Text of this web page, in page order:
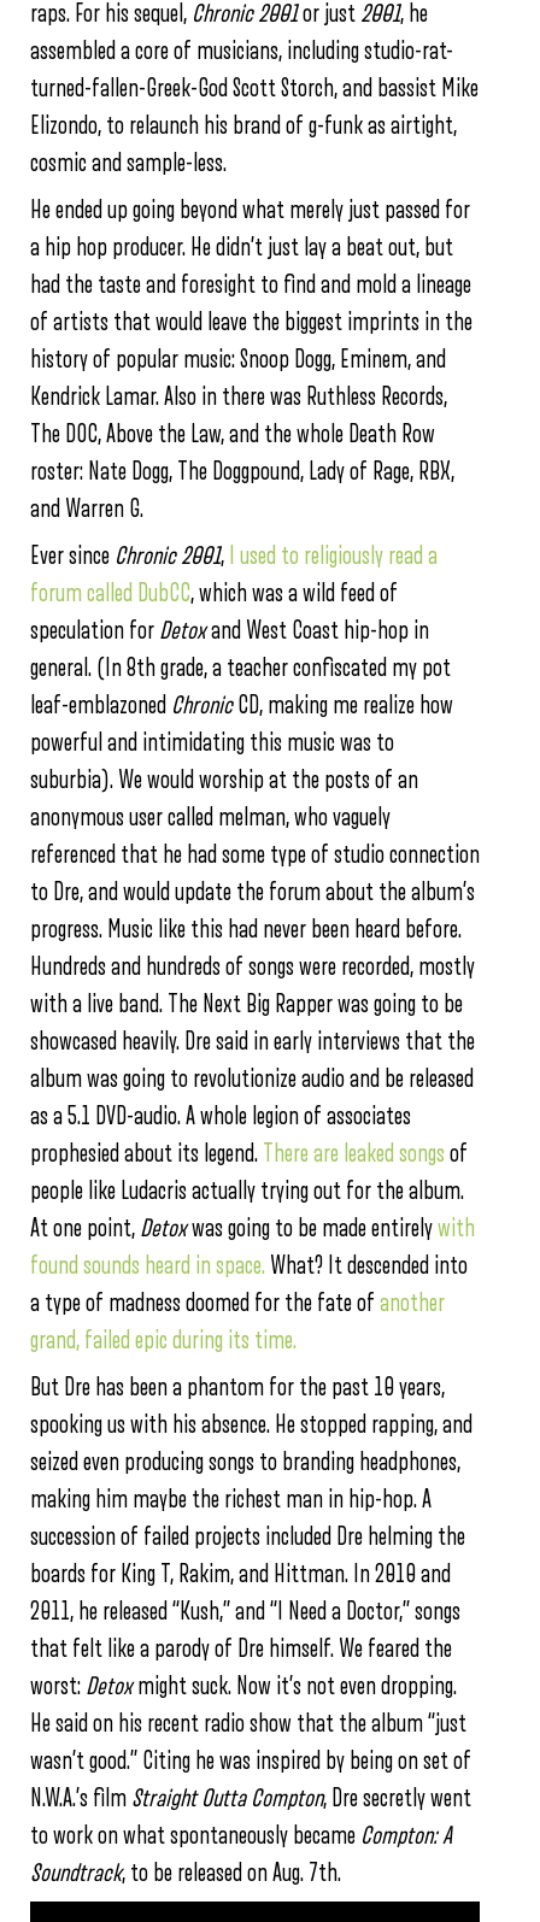
raps. For his sequel, Chronic 2001or just 2001, he
assembled a core of musicians, including studio-rat-
turned-fallen-Greek-God Scott Storch, and bassist Mike
Elizondo, to relaunch his brand of g-funk as airtight,
cosmic and sample-less.
He ended up going beyond what merely just passed for
a hip hop producer. He didn’t just lay a beat out, but
had the taste and foresight to find and mold a lineage
of artists that would leave the biggest imprints in the
history of popular music: Snoop Dogg, Eminem, and
Kendrick Lamar. Also in there was Ruthless Records,
The DOC, Above the Law, and the whole Death Row
roster: Nate Dogg, The Doggpound, Lady of Rage, RBX,
and Warren G.
Ever since Chronic 2001,
I used to religiously read a
forum called DubCC, which was a wild feed of
speculation for Detoxand West Coast hip-hop in
general. (In 8th grade, a teacher confiscated my pot
leaf-emblazoned ChronicCD, making me realize how
powerful and intimidating this music was to
suburbia). We would worship at the posts of an
anonymous user called melman, who vaguely
referenced that he had some type of studio connection
to Dre, and would update the forum about the album’s
progress. Music like this had never been heard before.
Hundreds and hundreds of songs were recorded, mostly
with a live band. The Next Big Rapper was going to be
showcased heavily. Dre said in early interviews that the
album was going to revolutionize audio and be released
as a 5.1 DVD-audio. A whole legion of associates
prophesied about its legend.
There are leaked songs of
people like Ludacris actually trying out for the album.
At one point, Detoxwas going to be made entirelywith
found sounds heard in space. What? It descended into
a type of madness doomed for the fate of another
grand, failed epic during its time.
But Dre has been a phantom for the past 10 years,
spooking us with his absence. He stopped rapping, and
seized even producing songs to branding headphones,
making him maybe the richest man in hip-hop. A
succession of failed projects included Dre helming the
boards for King T, Rakim, and Hittman. In 2010 and
2011, he released “Kush,” and “I Need a Doctor,” songs
that felt like a parody of Dre himself. We feared the
worst: Detoxmight suck. Now it’s not even dropping.
He said on his recent radio show that the album “just
wasn’t good.” Citing he was inspired by being on set of
N.W.A.’s film Straight Outta Compton, Dre secretly went
to work on what spontaneously became Compton: A
Soundtrack, to be released on Aug. 7th.